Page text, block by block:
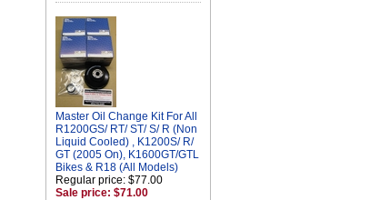
Master Oil Change Kit For All
R1200GS/ RT/ ST/ S/ R (Non
Liquid Cooled) , K1200S/ R/
GT (2005 On), K1600GT/GTL
Bikes & R18 (All Models)
Regular price: $77.00
Sale price: $71.00